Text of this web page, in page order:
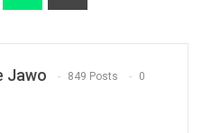
Lamin Ceesay,
Jawo 849 Posts 0